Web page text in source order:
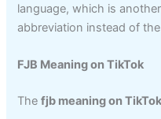
language, which is
abbreviation instead of
FJB Meaning on TikTok
Thefjb meaning on TikTok